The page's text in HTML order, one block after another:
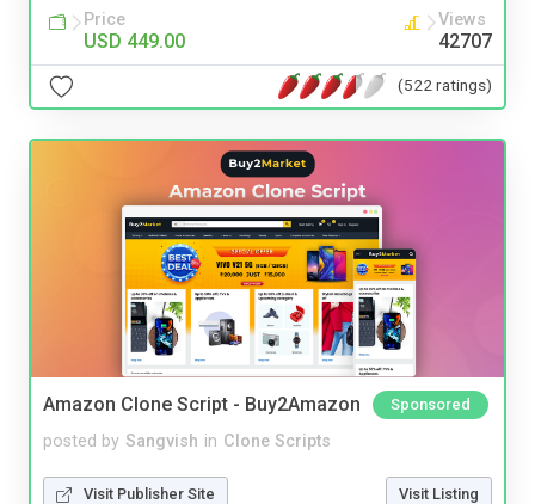
Price
USD 449.00
Views
42707
(522 ratings)
Amazon Clone Script - Buy2Amazon Sponsored
posted by Sangvish in Clone Scripts
Visit Publisher Site Visit Listing